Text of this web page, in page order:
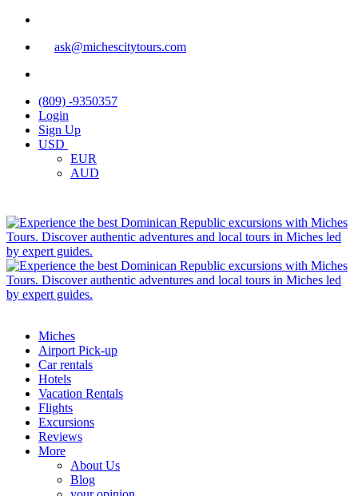
ask@michescitytours.com
(809) -9350357
Login
Sign Up
USD
EUR
AUD
Miches
Airport Pick-up
Car rentals
Hotels
Vacation Rentals
Flights
Excursions
Reviews
More
About Us
Blog